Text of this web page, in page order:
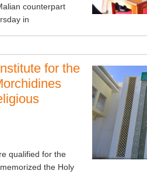
counterpart
in
for the
qualified for the
the Holy